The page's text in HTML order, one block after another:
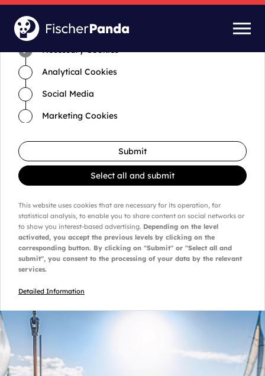
Time for cookies and settings
Necessary Cookies
Analytical Cookies
Social Media
Marketing Cookies
Submit
Select all and submit
This website uses cookies that are necessary for its operation, for
statistical analysis, to enable you to share content on social networks or
to show you interest-based advertising. Depending on the level
activated, you accept the previous levels by clicking on the
corresponding button. By clicking on "Submit" or "Select all and
submit", you consent to the processing of your data by the relevant
services.
Detailed Information